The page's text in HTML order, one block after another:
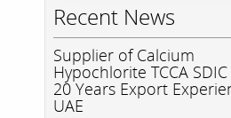
Recent News
Supplier of Calcium
Hypochlorite TCCA
20 Years Export
UAE